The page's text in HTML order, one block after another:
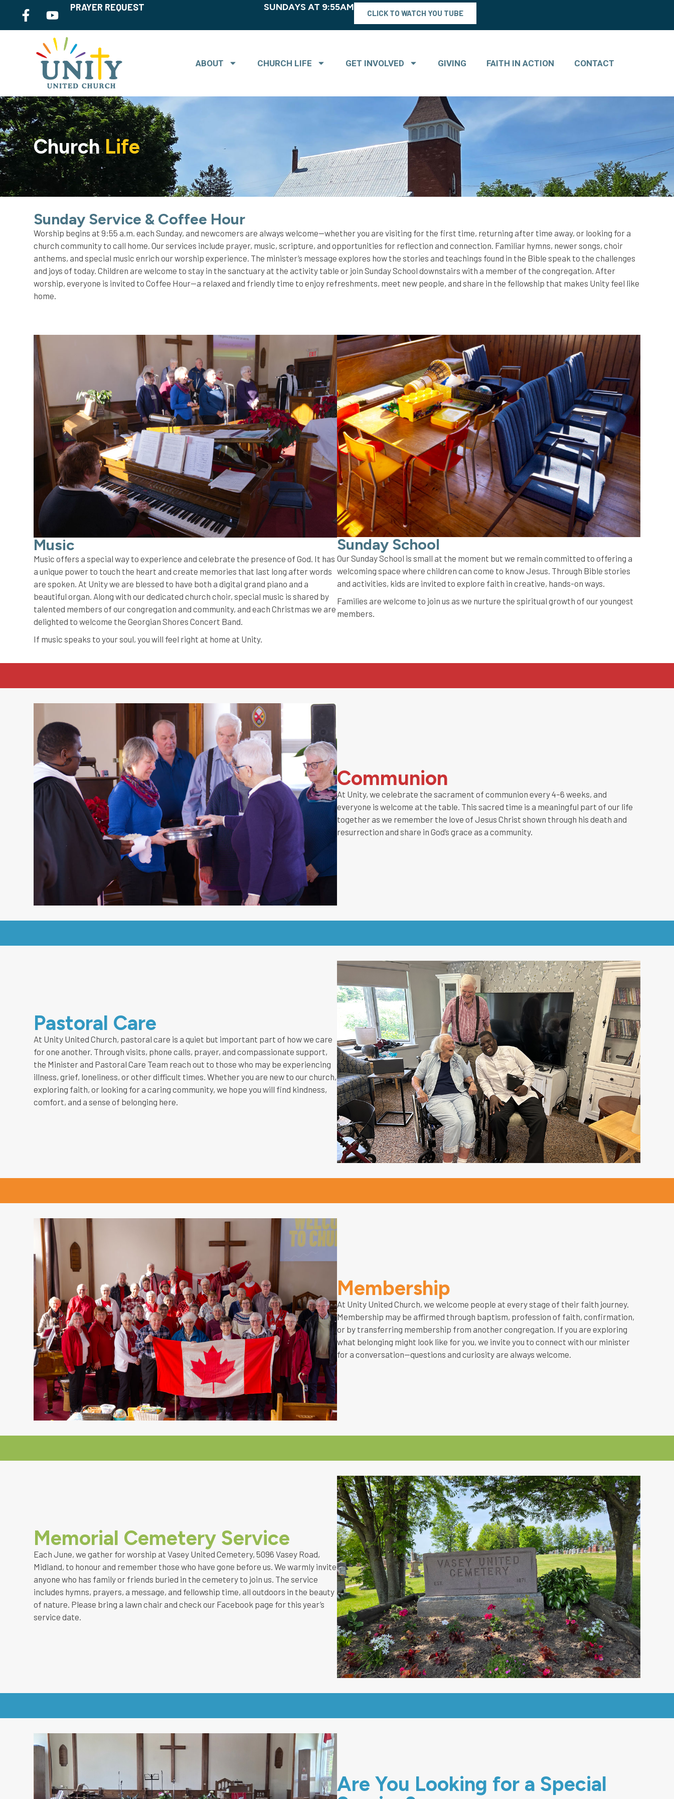
PRAYER REQUEST SUNDAYS AT 9:55AM
CLICK TO WATCH YOU TUBE
ABOUT CHURCH LIFE GET INVOLVED GIVING FAITH IN ACTION CONTACT
ChurchLife
Sunday Service & Coffee Hour
Worship begins at 9:55 a.m. each Sunday, and newcomers are always welcome—whether you are visiting for the first time, returning after time away, or looking for a
church community to call home. Our services include prayer, music, scripture, and opportunities for reflection and connection. Familiar hymns, newer songs, choir
anthems, and special music enrich our worship experience. The minister’s message explores how the stories and teachings found in the Bible speak to the challenges
and joys of today. Children are welcome to stay in the sanctuary at the activity table or join Sunday School downstairs with a member of the congregation. After
worship, everyone is invited to Coffee Hour—a relaxed and friendly time to enjoy refreshments, meet new people, and share in the fellowship that makes Unity feel like
home.
Music
Music offers a special way to experience and celebrate the presence of God. It has
a unique power to touch the heart and create memories that last long after words
are spoken. At Unity we are blessed to have both a digital grand piano and a
beautiful organ. Along with our dedicated church choir, special music is shared by
talented members of our congregation and community, and each Christmas we are
delighted to welcome the Georgian Shores Concert Band.
If music speaks to your soul, you will feel right at home at Unity.
Sunday School
Our Sunday School is small at the moment but we remain committed to offering a
welcoming space where children can come to know Jesus. Through Bible stories
and activities, kids are invited to explore faith in creative, hands-on ways.
Families are welcome to join us as we nurture the spiritual growth of our youngest
members.
Communion
At Unity, we celebrate the sacrament of communion every 4–6 weeks, and
everyone is welcome at the table. This sacred time is a meaningful part of our life
together as we remember the love of Jesus Christ shown through his death and
resurrection and share in God’s grace as a community.
Pastoral Care
At Unity United Church, pastoral care is a quiet but important part of how we care
for one another. Through visits, phone calls, prayer, and compassionate support,
the Minister and Pastoral Care Team reach out to those who may be experiencing
illness, grief, loneliness, or other difficult times. Whether you are new to our church,
exploring faith, or looking for a caring community, we hope you will find kindness,
comfort, and a sense of belonging here.
Membership
At Unity United Church, we welcome people at every stage of their faith journey.
Membership may be affirmed through baptism, profession of faith, confirmation,
or by transferring membership from another congregation. If you are exploring
what belonging might look like for you, we invite you to connect with our minister
for a conversation—questions and curiosity are always welcome.
Memorial Cemetery Service
Each June, we gather for worship at Vasey United Cemetery, 5096 Vasey Road,
Midland, to honour and remember those who have gone before us. We warmly invite
anyone who has family or friends buried in the cemetery to join us. The service
includes hymns, prayers, a message, and fellowship time, all outdoors in the beauty
of nature. Please bring a lawn chair and check our Facebook page for this year’s
service date.
Are You Looking for a Special